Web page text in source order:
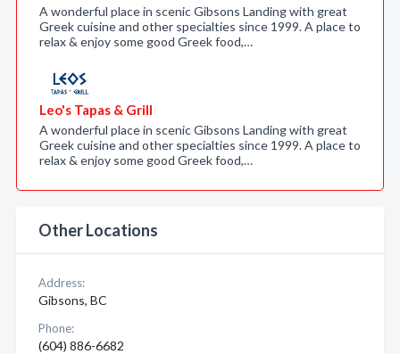
A wonderful place in scenic Gibsons Landing with great
Greek cuisine and other specialties since 1999. A place to
relax & enjoy some good Greek food,…
Leo's Tapas & Grill
A wonderful place in scenic Gibsons Landing with great
Greek cuisine and other specialties since 1999. A place to
relax & enjoy some good Greek food,…
Other Locations
Address:
Gibsons, BC
Phone:
(604) 886-6682